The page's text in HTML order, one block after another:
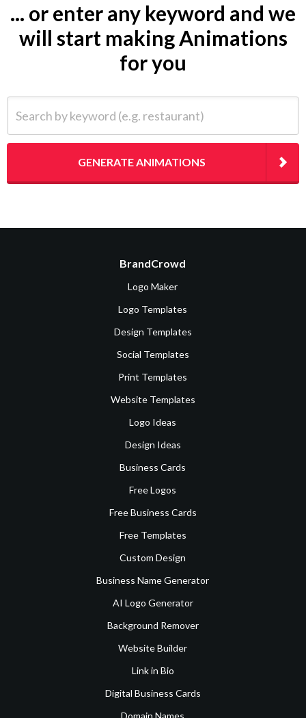
... or enter any keyword and we
will start making Animations
for you
GENERATE ANIMATIONS
BrandCrowd
Logo Maker
Logo Templates
Design Templates
Social Templates
Print Templates
Website Templates
Logo Ideas
Design Ideas
Business Cards
Free Logos
Free Business Cards
Free Templates
Custom Design
Business Name Generator
AI Logo Generator
Background Remover
Website Builder
Link in Bio
Digital Business Cards
Domain Names